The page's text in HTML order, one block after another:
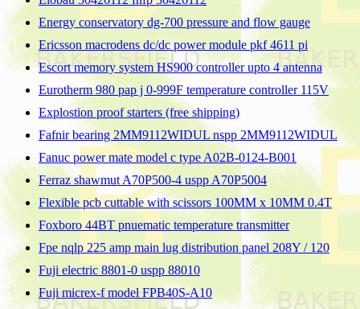
Energy conservatory dg-700 pressure and flow gauge
Ericsson macrodens dc/dc power module pkf 4611 pi
Escort memory system HS900 controller upto 4 antenna
Eurotherm 980 pap j 0-999F temperature controller 115V
Explostion proof starters (free shipping)
Fafnir bearing 2MM9112WIDUL nspp 2MM9112WIDUL
Fanuc power mate model c type A02B-0124-B001
Ferraz shawmut A70P500-4 uspp A70P5004
Flexible pcb cuttable with scissors 100MM x 10MM 0.4T
Foxboro 44BT pnuematic temperature transmitter
Fpe nqlp 225 amp main lug distribution panel 208Y / 120
Fuji electric 8801-0 uspp 88010
Fuji micrex-f model FPB40S-A10